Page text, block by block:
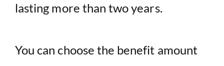
lasting more than two years.
You can choose the benefit amount